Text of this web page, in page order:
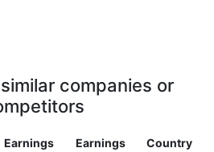
companies or
Earnings
Earnings
Country